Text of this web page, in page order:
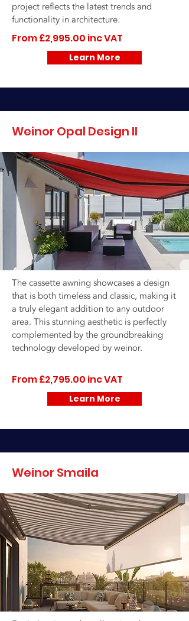
project reflects the latest trends and
functionality in architecture.
From £2,995.00 inc VAT
Learn More
Weinor Opal Design II
The cassette awning showcases a design
that is both timeless and classic, making it
a truly elegant addition to any outdoor
area. This stunning aesthetic is perfectly
complemented by the groundbreaking
technology developed by weinor.
From £2,795.00 inc VAT
Learn More
Weinor Smaila